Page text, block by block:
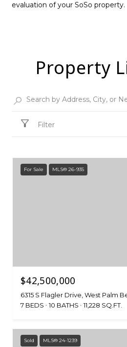
evaluation of your SoSo property.
Property
Filter
For Sale MLS® 26-935
$42,500,000
6315 S Flagler Drive, West Palm
7 BEDS
10 BATHS 11,228 SQ.FT.
Sold MLS® 24-1239